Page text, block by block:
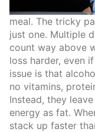
meal. The tricky
just one. Multiple
count way above
loss harder, even
issue is that
no vitamins,
Instead, they
energy as fat.
stack up faster